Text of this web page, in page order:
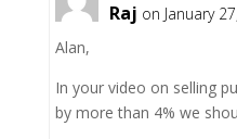
Raj on January
Alan,
In your video on selling
by more than 4% we